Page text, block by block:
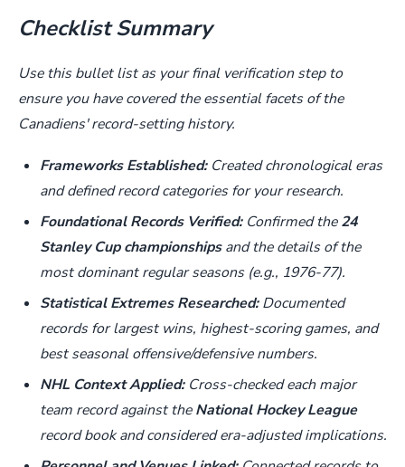
Checklist Summary
Use this bullet list as your final verification step to
ensure you have covered the essential facets of the
Canadiens' record-setting history.
Frameworks Established:Created chronological eras
and defined record categories for your research.
Foundational Records Verified:Confirmed the24
Stanley Cup championshipsand the details of the
most dominant regular seasons (e.g., 1976-77).
Statistical Extremes Researched:Documented
records for largest wins, highest-scoring games, and
best seasonal offensive/defensive numbers.
NHL Context Applied:Cross-checked each major
team record against theNational Hockey League
record book and considered era-adjusted implications.